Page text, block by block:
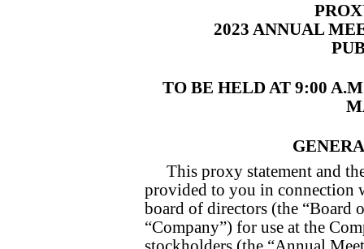
2023 ANNUAL
TO BE HELD AT 9:00
This proxy statement and
provided to you in connection
board of directors (the “Board
“Company”) for use at the